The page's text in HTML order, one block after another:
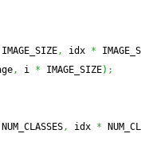
IMAGE_SIZE, idx *
, i * IMAGE_SIZE) ;
NUM_CLASSES, idx *